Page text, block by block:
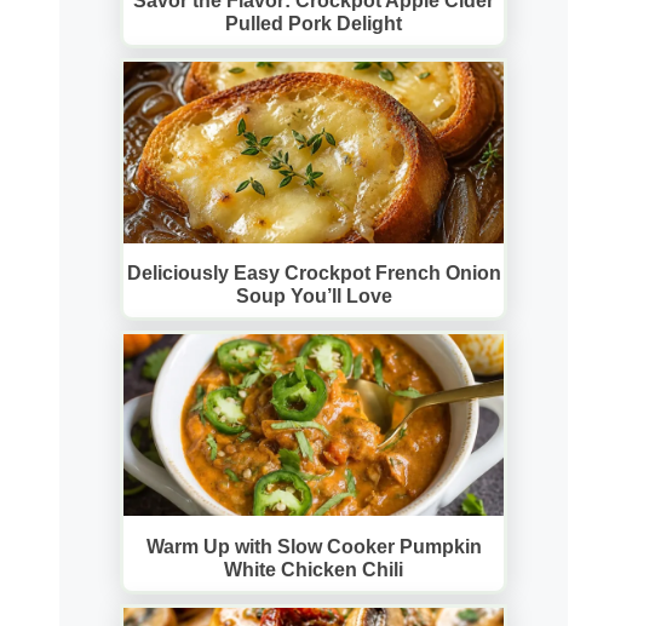
Pulled Pork Delight
Deliciously Easy Crockpot French Onion
Soup You’ll Love
Warm Up with Slow Cooker Pumpkin
White Chicken Chili